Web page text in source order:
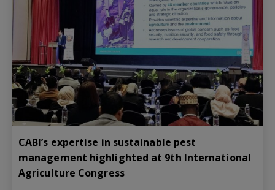
CABI’s expertise in sustainable pest
management highlighted at 9th International
Agriculture Congress